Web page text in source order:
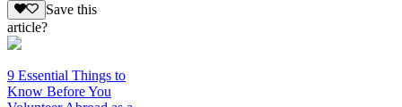
Save this
article?
9 Essential Things to
Know Before You